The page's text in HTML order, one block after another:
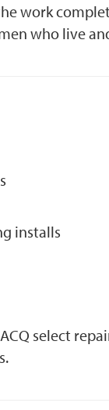
work
who live
installs
select